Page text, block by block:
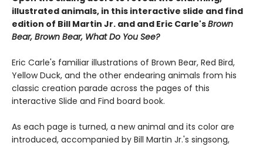
illustrated animals, in this interactive slide and find
edition of Bill Martin Jr. and and Eric Carle'sBrown
Bear, Brown Bear, What Do You See?
Eric Carle's familiar illustrations of Brown Bear, Red Bird,
Yellow Duck, and the other endearing animals from his
classic creation parade across the pages of this
interactive Slide and Find board book.
As each page is turned, a new animal and its color are
introduced, accompanied by Bill Martin Jr.'s singsong,